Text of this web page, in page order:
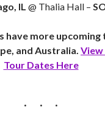
IL @ Thalia Hall –
have more
and Australia. View
Tour Dates Here